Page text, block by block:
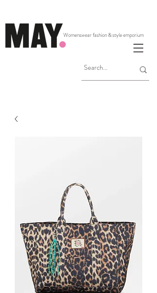
Womenswear fashion & style emporium